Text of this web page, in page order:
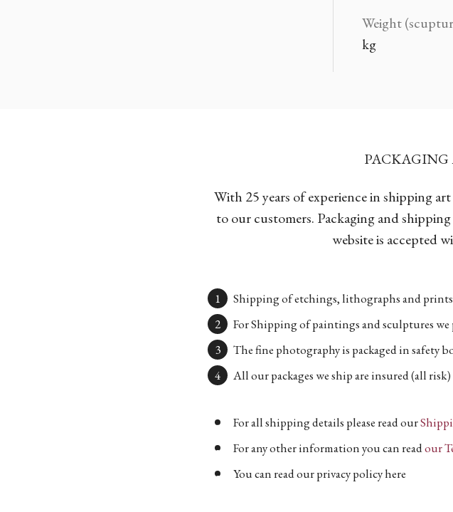
Weight
kg
PACKAGING
With 25 years of experience in shipping
to our customers. Packaging and
website is accepted
Shipping of etchings, lithographs and
For Shipping of paintings and sculptures
The fine photography is packaged in safety
All our packages we ship are insured (all risk)
For all shipping details please read our
For any other information you can readour
You can read our privacy policy here